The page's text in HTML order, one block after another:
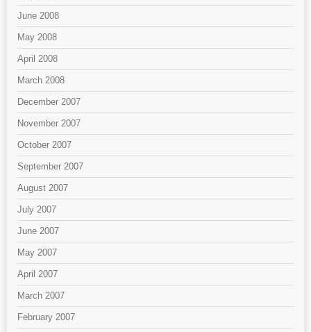
June 2008
May 2008
April 2008
March 2008
December 2007
November 2007
October 2007
September 2007
August 2007
July 2007
June 2007
May 2007
April 2007
March 2007
February 2007